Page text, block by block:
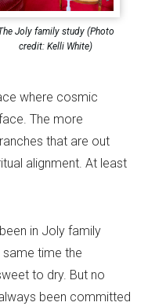
Joly family study (Photo
credit: Kelli White)
where cosmic
The more
that are out
alignment. At least
in Joly family
same time the
to dry. But no
been committed